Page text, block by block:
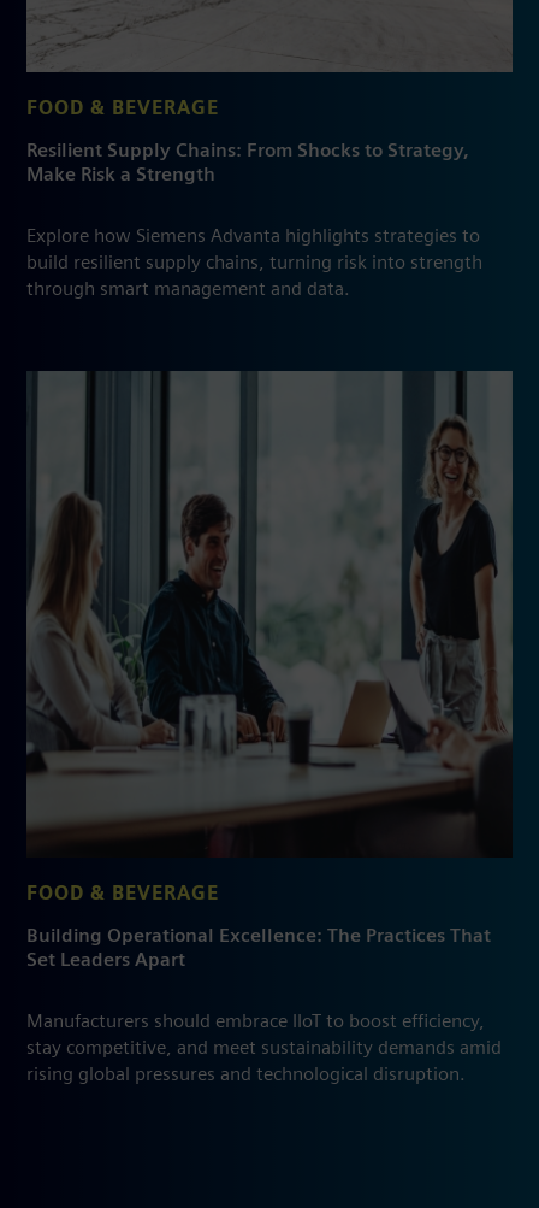
FOOD & BEVERAGE
Resilient Supply Chains: From Shocks to Strategy,
Make Risk a Strength
Explore how Siemens Advanta highlights strategies to
build resilient supply chains, turning risk into strength
through smart management and data.
FOOD & BEVERAGE
Building Operational Excellence: The Practices That
Set Leaders Apart
Manufacturers should embrace IIoT to boost efficiency,
stay competitive, and meet sustainability demands amid
rising global pressures and technological disruption.